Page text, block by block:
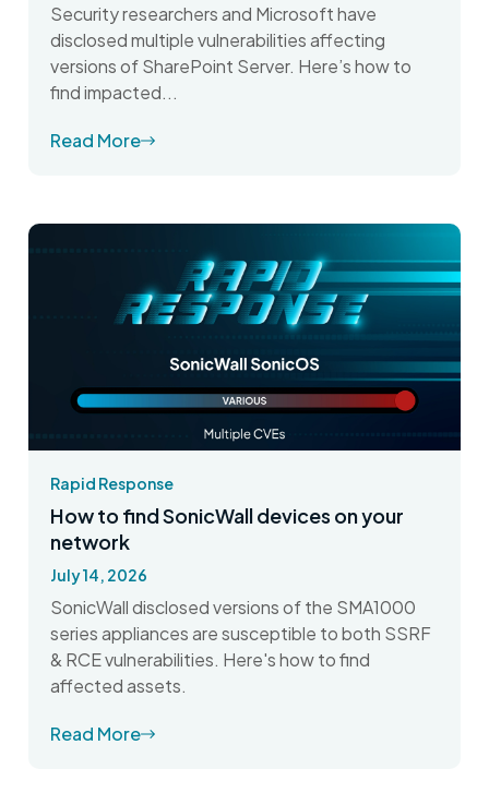
Security researchers and Microsoft have
disclosed multiple vulnerabilities affecting
versions of SharePoint Server. Here’s how to
find impacted...
Read More
Rapid Response
How to find SonicWall devices on your
network
July 14, 2026
SonicWall disclosed versions of the SMA1000
series appliances are susceptible to both SSRF
& RCE vulnerabilities. Here's how to find
affected assets.
Read More